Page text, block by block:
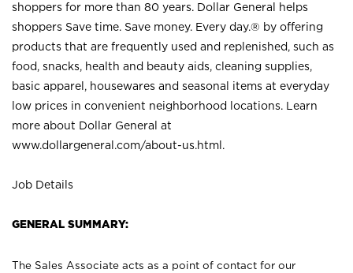
shoppers for more than 80 years. Dollar General helps
shoppers Save time. Save money. Every day.® by offering
products that are frequently used and replenished, such as
food, snacks, health and beauty aids, cleaning supplies,
basic apparel, housewares and seasonal items at everyday
low prices in convenient neighborhood locations. Learn
more about Dollar General at
www.dollargeneral.com/about-us.html .
Job Details
GENERAL SUMMARY:
The Sales Associate acts as a point of contact for our